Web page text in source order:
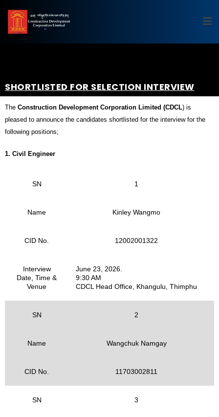
SHORTLISTED FOR SELECTION INTERVIEW
The Construction Development Corporation Limited (CDCL) is
pleased to announce the candidates shortlisted for the interview for the
following positions;
1. Civil Engineer
SN 1
Name Kinley Wangmo
CID No. 12002001322
Interview
Date, Time &
Venue
June 23, 2026.
9:30 AM
CDCL Head Office, Khangulu, Thimphu
SN 2
Name Wangchuk Namgay
CID No. 11703002811
SN 3